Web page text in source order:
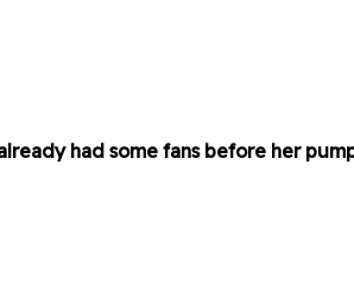
had some fans before her